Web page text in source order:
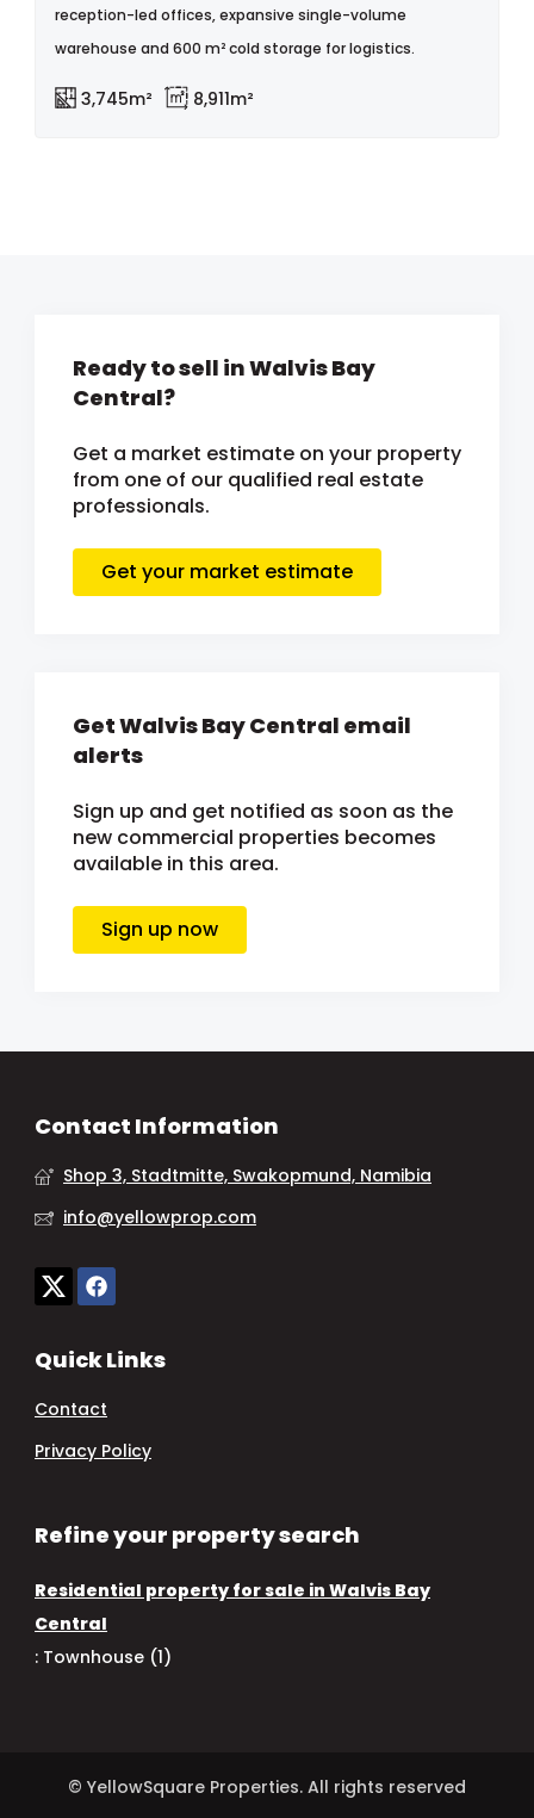
reception-led offices, expansive single-volume
warehouse and 600 m² cold storage for logistics.
3,745m² 8,911m²
Ready to sell in Walvis Bay
Central?
Get a market estimate on your property
from one of our qualified real estate
professionals.
Get your market estimate
Get Walvis Bay Central email
alerts
Sign up and get notified as soon as the
new commercial properties becomes
available in this area.
Sign up now
Contact Information
Shop 3, Stadtmitte, Swakopmund, Namibia
info@yellowprop.com
Quick Links
Contact
Privacy Policy
Refine your property search
Residential property for sale in Walvis Bay
Central
: Townhouse (1)
© YellowSquare Properties. All rights reserved